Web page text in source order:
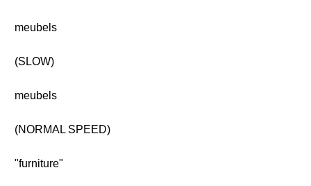
meubels
(SLOW)
meubels
(NORMAL SPEED)
"furniture"